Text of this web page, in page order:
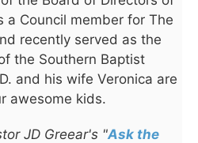
a Council member for The
recently served as the
the Southern Baptist
and his wife Veronica are
awesome kids.
JD Greear's "Ask the